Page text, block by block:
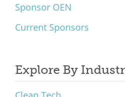
Sponsor OEN
Current Sponsors
Explore By